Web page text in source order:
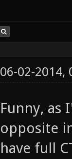
06-02-2014,
Funny, as
opposite
have full